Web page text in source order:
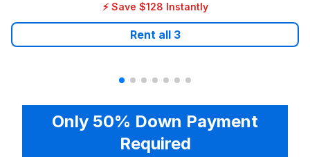
⚡ Save $128 Instantly
Rent all 3
Only 50% Down Payment
Required